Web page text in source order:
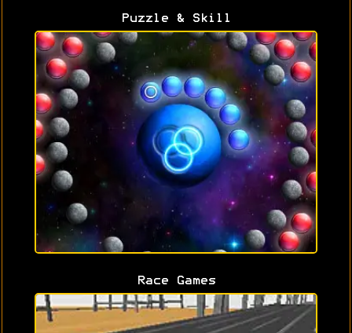
Puzzle & Skill
Race Games